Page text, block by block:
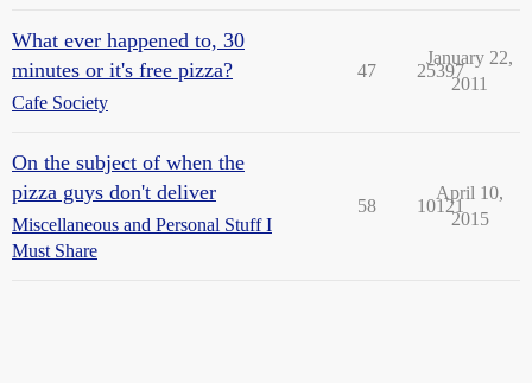
What ever happened to, 30
minutes or it's free pizza?
Cafe Society
47 25397
January 22,
2011
On the subject of when the
pizza guys don't deliver
Miscellaneous and Personal Stuff I
Must Share
58 10121
April 10,
2015